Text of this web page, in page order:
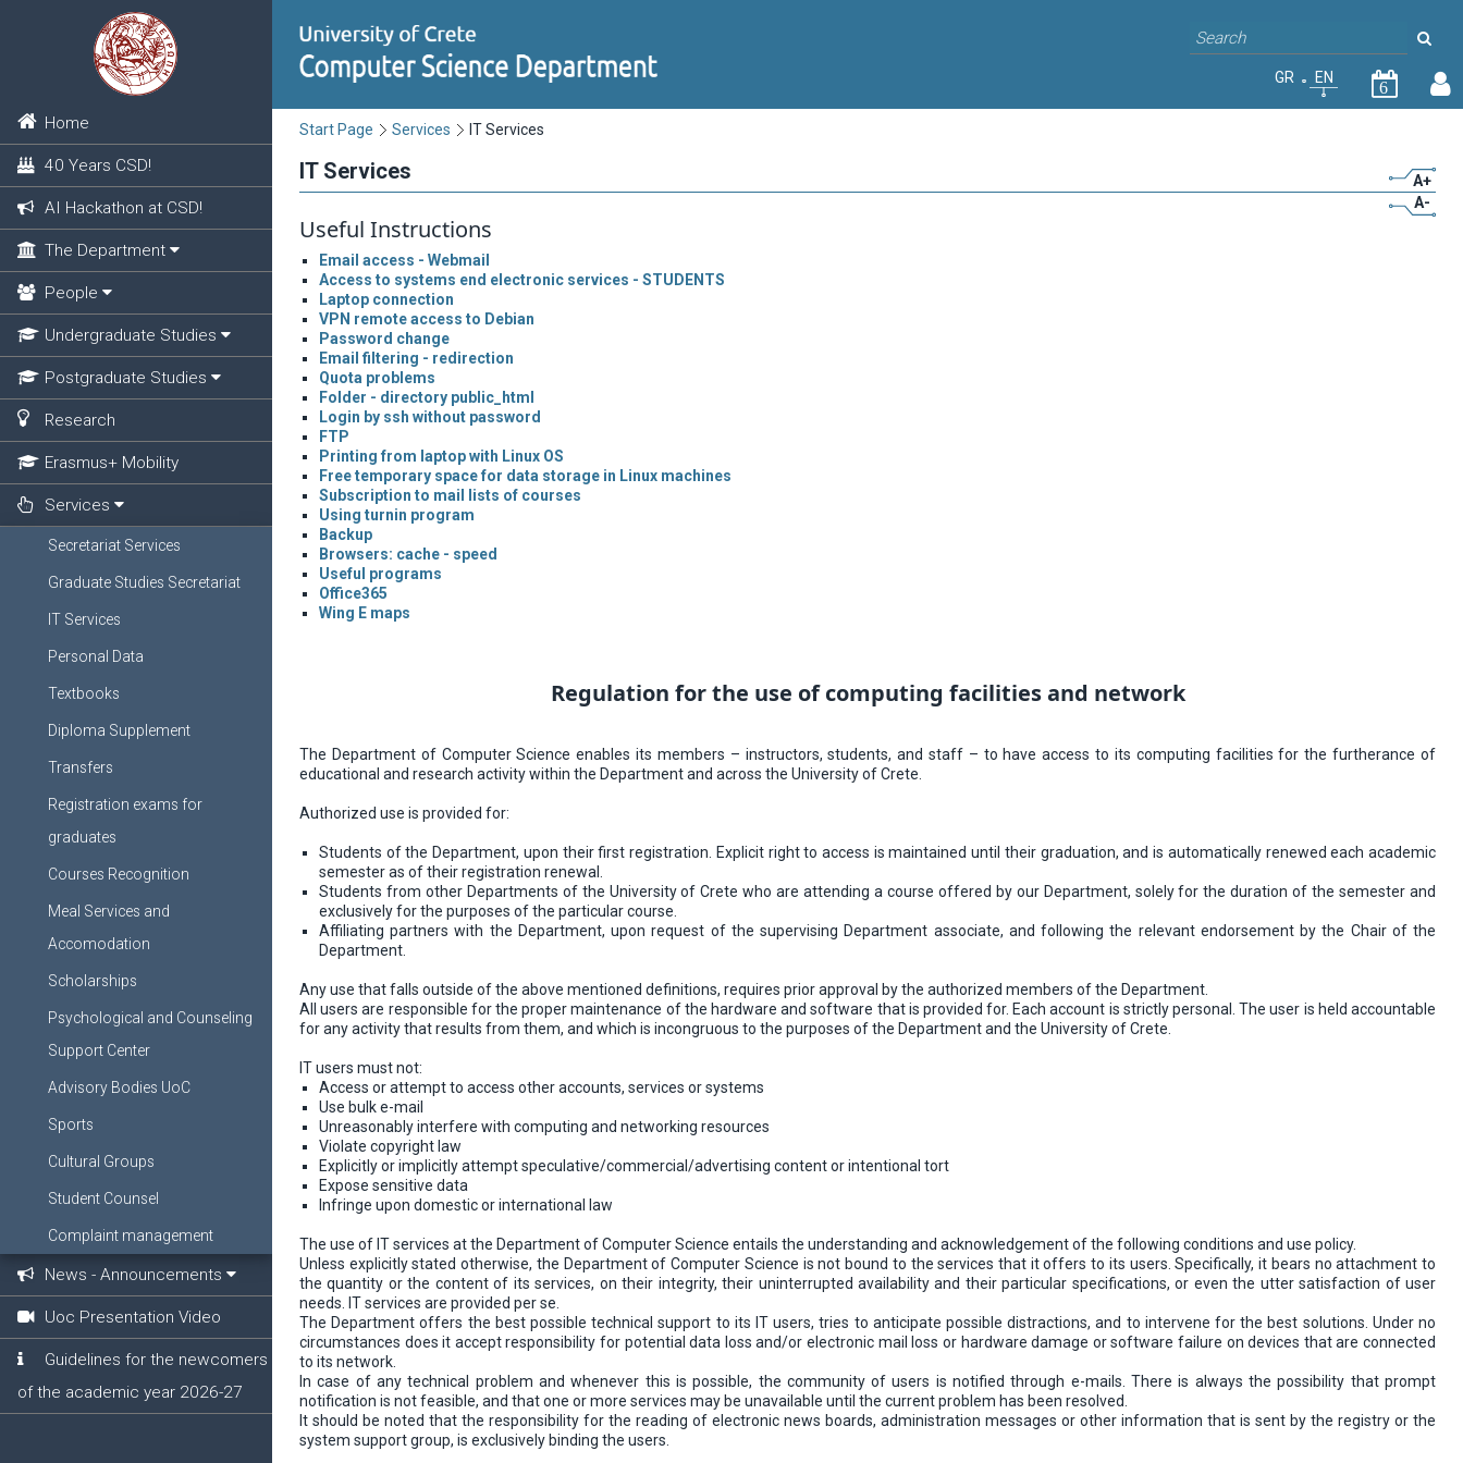
Home
40 Years CSD!
AI Hackathon at CSD!
The Department
People
Undergraduate Studies
Postgraduate Studies
Research
Erasmus+ Mobility
Services
Secretariat Services
Graduate Studies Secretariat
IT Services
Personal Data
Textbooks
Diploma Supplement
Transfers
Registration exams for
graduates
Courses Recognition
Meal Services and
Accomodation
Scholarships
Psychological and Counseling
Support Center
Advisory Bodies UoC
Sports
Cultural Groups
Student Counsel
Complaint management
News - Announcements
Uoc Presentation Video
Guidelines for the newcomers
of the academic year 2026-27
GR EN
6
Start Page Services IT Services
IT Services
A+
A-
Useful Instructions
Email access - Webmail
Access to systems end electronic services - STUDENTS
Laptop connection
VPN remote access to Debian
Password change
Email filtering - redirection
Quota problems
Folder - directory public_html
Login by ssh without password
FTP
Printing from laptop with Linux OS
Free temporary space for data storage in Linux machines
Subscription to mail lists of courses
Using turnin program
Backup
Browsers: cache - speed
Useful programs
Office365
Wing E maps
Regulation for the use of computing facilities and network
The Department of Computer Science enables its members – instructors, students, and staff – to have access to its computing facilities for the furtherance of
educational and research activity within the Department and across the University of Crete.
Authorized use is provided for:
Students of the Department, upon their first registration. Explicit right to access is maintained until their graduation, and is automatically renewed each academic
semester as of their registration renewal.
Students from other Departments of the University of Crete who are attending a course offered by our Department, solely for the duration of the semester and
exclusively for the purposes of the particular course.
Affiliating partners with the Department, upon request of the supervising Department associate, and following the relevant endorsement by the Chair of the
Department.
Any use that falls outside of the above mentioned definitions, requires prior approval by the authorized members of the Department.
All users are responsible for the proper maintenance of the hardware and software that is provided for. Each account is strictly personal. The user is held accountable
for any activity that results from them, and which is incongruous to the purposes of the Department and the University of Crete.
IT users must not:
Access or attempt to access other accounts, services or systems
Use bulk e-mail
Unreasonably interfere with computing and networking resources
Violate copyright law
Explicitly or implicitly attempt speculative/commercial/advertising content or intentional tort
Expose sensitive data
Infringe upon domestic or international law
The use of IT services at the Department of Computer Science entails the understanding and acknowledgement of the following conditions and use policy.
Unless explicitly stated otherwise, the Department of Computer Science is not bound to the services that it offers to its users. Specifically, it bears no attachment to
the quantity or the content of its services, on their integrity, their uninterrupted availability and their particular specifications, or even the utter satisfaction of user
needs. IT services are provided per se.
The Department offers the best possible technical support to its IT users, tries to anticipate possible distractions, and to intervene for the best solutions. Under no
circumstances does it accept responsibility for potential data loss and/or electronic mail loss or hardware damage or software failure on devices that are connected
to its network.
In case of any technical problem and whenever this is possible, the community of users is notified through e-mails. There is always the possibility that prompt
notification is not feasible, and that one or more services may be unavailable until the current problem has been resolved.
It should be noted that the responsibility for the reading of electronic news boards, administration messages or other information that is sent by the registry or the
system support group, is exclusively binding the users.